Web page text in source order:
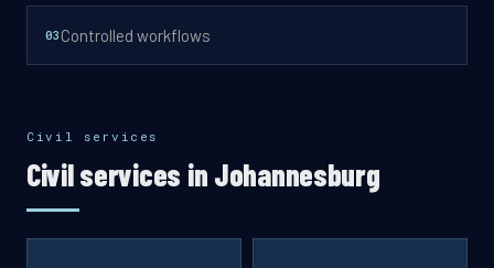
03 Controlled workflows
Civil services
Civil services in Johannesburg